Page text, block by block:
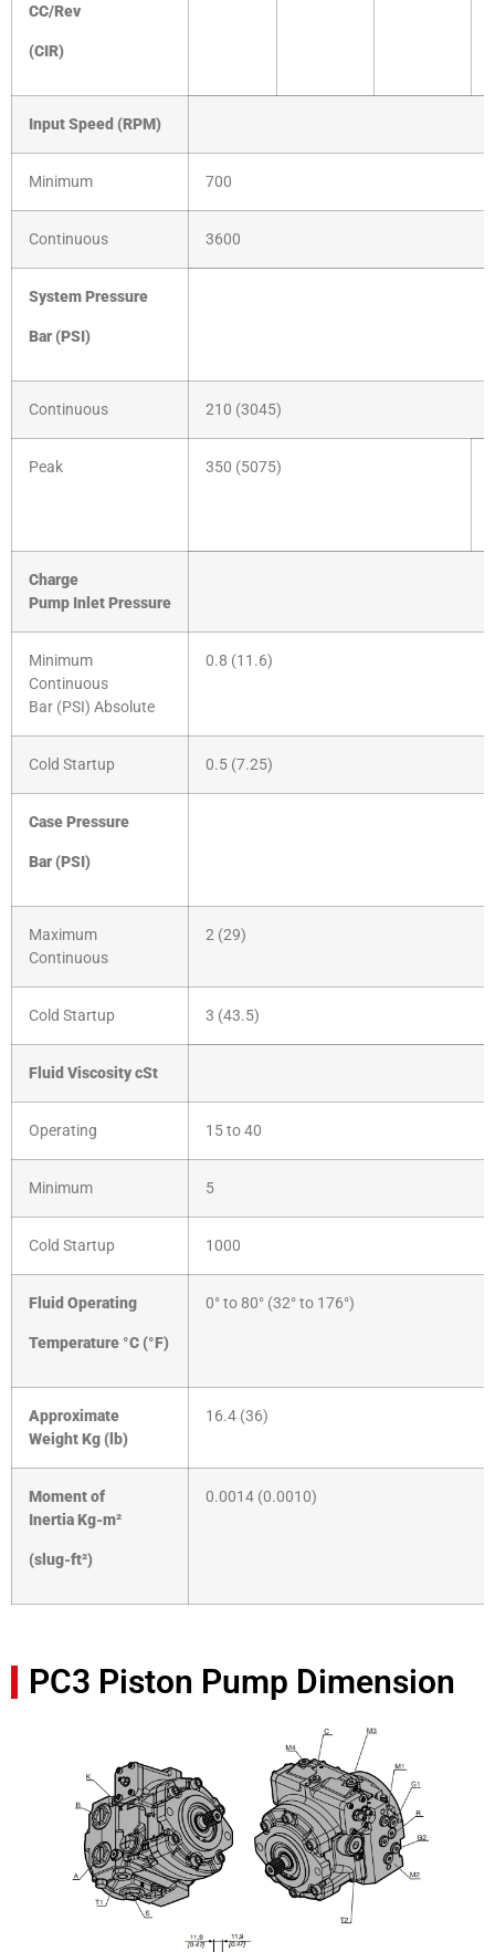
CC/Rev
(CIR)
Input Speed (RPM)
Minimum 700
Continuous 3600
System Pressure
Bar (PSI)
Continuous 210 (3045)
Peak 350 (5075)
Charge
Pump InletPressure
Minimum
Continuous
Bar (PSI) Absolute
0.8 (11.6)
Cold Startup 0.5 (7.25)
Case Pressure
Bar (PSI)
Maximum
Continuous
2 (29)
Cold Startup 3 (43.5)
Fluid Viscosity cSt
Operating 15 to 40
Minimum 5
Cold Startup 1000
Fluid Operating
Temperature °C (°F)
0° to 80° (32° to 176°)
Approximate
WeightKg (lb)
16.4 (36)
Moment of
InertiaKg-m²
(slug-ft²)
0.0014 (0.0010)
PC3 Piston Pump Dimension